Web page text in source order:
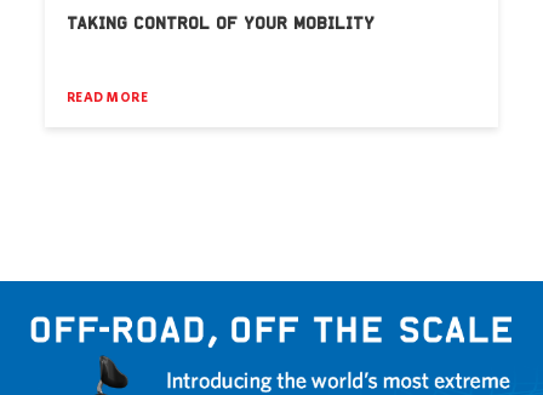
TAKING CONTROL OF YOUR MOBILITY
READ MORE